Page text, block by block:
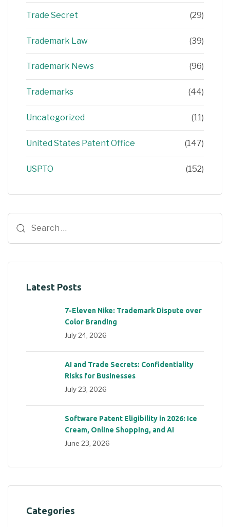
Trade Secret (29)
Trademark Law (39)
Trademark News (96)
Trademarks (44)
Uncategorized (11)
United States Patent Office (147)
USPTO (152)
Latest Posts
7-Eleven Nike: Trademark Dispute over
Color Branding
July 24, 2026
AI and Trade Secrets: Confidentiality
Risks for Businesses
July 23, 2026
Software Patent Eligibility in 2026: Ice
Cream, Online Shopping, and AI
June 23, 2026
Categories